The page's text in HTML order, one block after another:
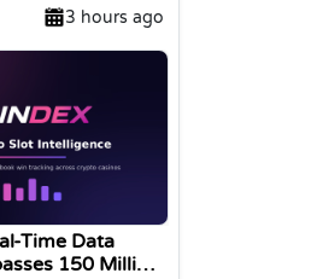
Assets in
Asset
3 hours ago
Time Data
150 Million